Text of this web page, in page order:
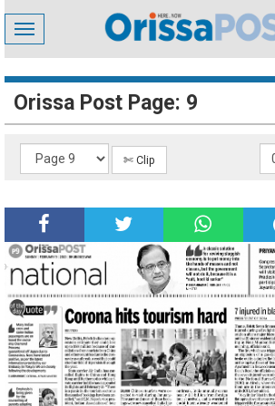
Toggle
navigation
Orissa Post Page: 9
✄ Clip